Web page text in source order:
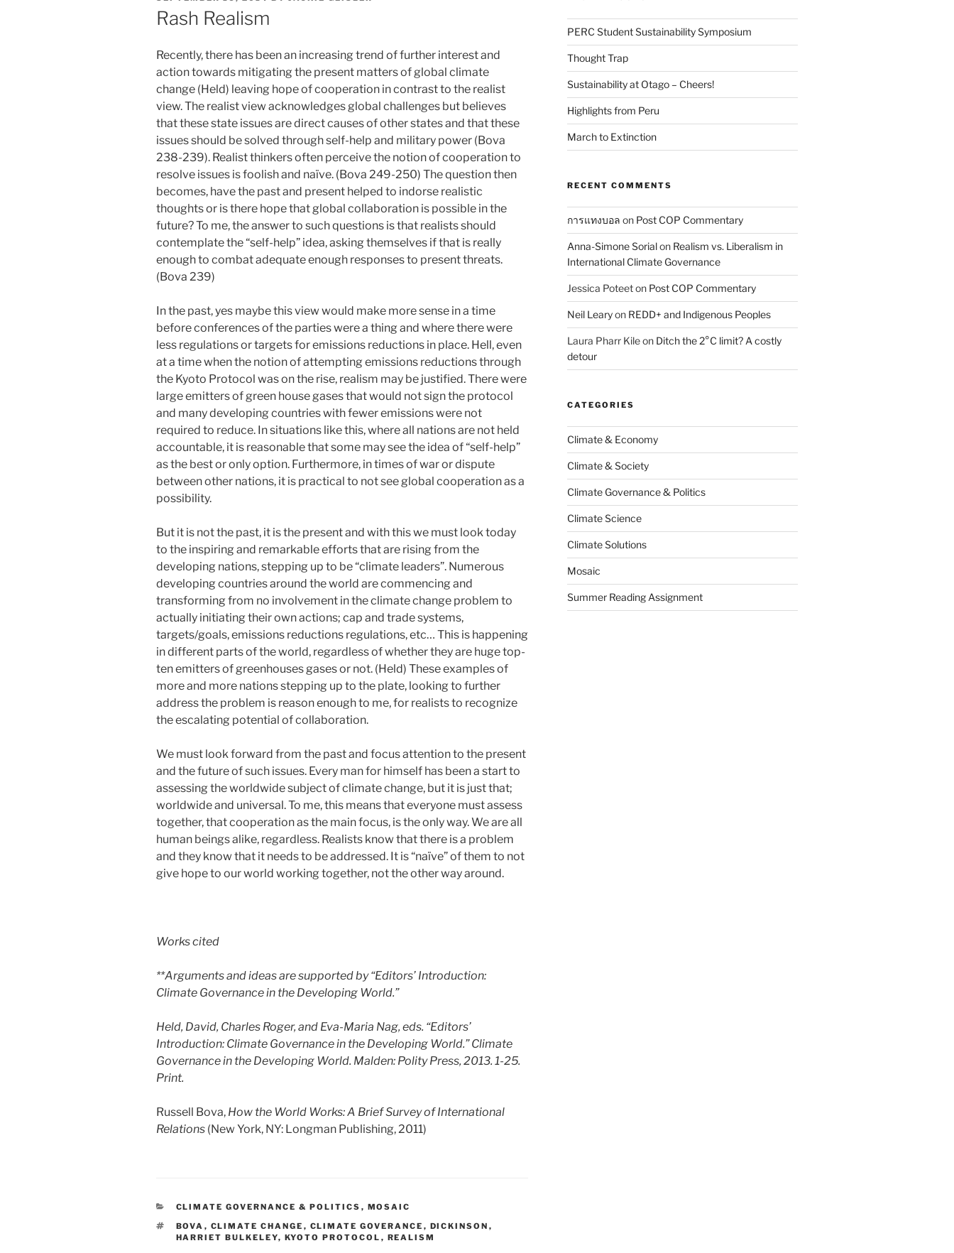
ON
Rash Realism
Recently, there has been an increasing trend of further interest and
action towards mitigating the present matters of global climate
change (Held) leaving hope of cooperation in contrast to the realist
view. The realist view acknowledges global challenges but believes
that these state issues are direct causes of other states and that these
issues should be solved through self-help and military power (Bova
238-239). Realist thinkers often perceive the notion of cooperation to
resolve issues is foolish and naïve. (Bova 249-250) The question then
becomes, have the past and present helped to indorse realistic
thoughts or is there hope that global collaboration is possible in the
future? To me, the answer to such questions is that realists should
contemplate the “self-help” idea, asking themselves if that is really
enough to combat adequate enough responses to present threats.
(Bova 239)
In the past, yes maybe this view would make more sense in a time
before conferences of the parties were a thing and where there were
less regulations or targets for emissions reductions in place. Hell, even
at a time when the notion of attempting emissions reductions through
the Kyoto Protocol was on the rise, realism may be justified. There were
large emitters of green house gases that would not sign the protocol
and many developing countries with fewer emissions were not
required to reduce. In situations like this, where all nations are not held
accountable, it is reasonable that some may see the idea of “self-help”
as the best or only option. Furthermore, in times of war or dispute
between other nations, it is practical to not see global cooperation as a
possibility.
But it is not the past, it is the present and with this we must look today
to the inspiring and remarkable efforts that are rising from the
developing nations, stepping up to be “climate leaders”. Numerous
developing countries around the world are commencing and
transforming from no involvement in the climate change problem to
actually initiating their own actions; cap and trade systems,
targets/goals, emissions reductions regulations, etc… This is happening
in different parts of the world, regardless of whether they are huge top-
ten emitters of greenhouses gases or not. (Held) These examples of
more and more nations stepping up to the plate, looking to further
address the problem is reason enough to me, for realists to recognize
the escalating potential of collaboration.
We must look forward from the past and focus attention to the present
and the future of such issues. Every man for himself has been a start to
assessing the worldwide subject of climate change, but it is just that;
worldwide and universal. To me, this means that everyone must assess
together, that cooperation as the main focus, is the only way. We are all
human beings alike, regardless. Realists know that there is a problem
and they know that it needs to be addressed. It is “naïve” of them to not
give hope to our world working together, not the other way around.
Works cited
**Arguments and ideas are supported by “Editors’ Introduction:
Climate Governance in the Developing World.”
Held, David, Charles Roger, and Eva-Maria Nag, eds. “Editors’
Introduction: Climate Governance in the Developing World.” Climate
Governance in the Developing World. Malden: Polity Press, 2013. 1-25.
Print.
Russell Bova, How the World Works: A Brief Survey of International
Relations (New York, NY: Longman Publishing, 2011)
CATEGORIES
CLIMATE GOVERNANCE & POLITICS , MOSAIC
TAGS
BOVA , CLIMATE CHANGE , CLIMATE GOVERANCE , DICKINSON ,
HARRIET BULKELEY, KYOTO PROTOCOL , REALISM
PERC Student Sustainability Symposium
Thought Trap
Sustainability at Otago – Cheers!
Highlights from Peru
March to Extinction
RECENT COMMENTS
การแทงบอล on Post COP Commentary
Anna-Simone Sorialon Realism vs. Liberalism in
International Climate Governance
Jessica Poteeton Post COP Commentary
Neil Learyon REDD+ and Indigenous Peoples
Laura Pharr Kileon Ditch the 2°C limit? A costly
detour
CATEGORIES
Climate & Economy
Climate & Society
Climate Governance & Politics
Climate Science
Climate Solutions
Mosaic
Summer Reading Assignment